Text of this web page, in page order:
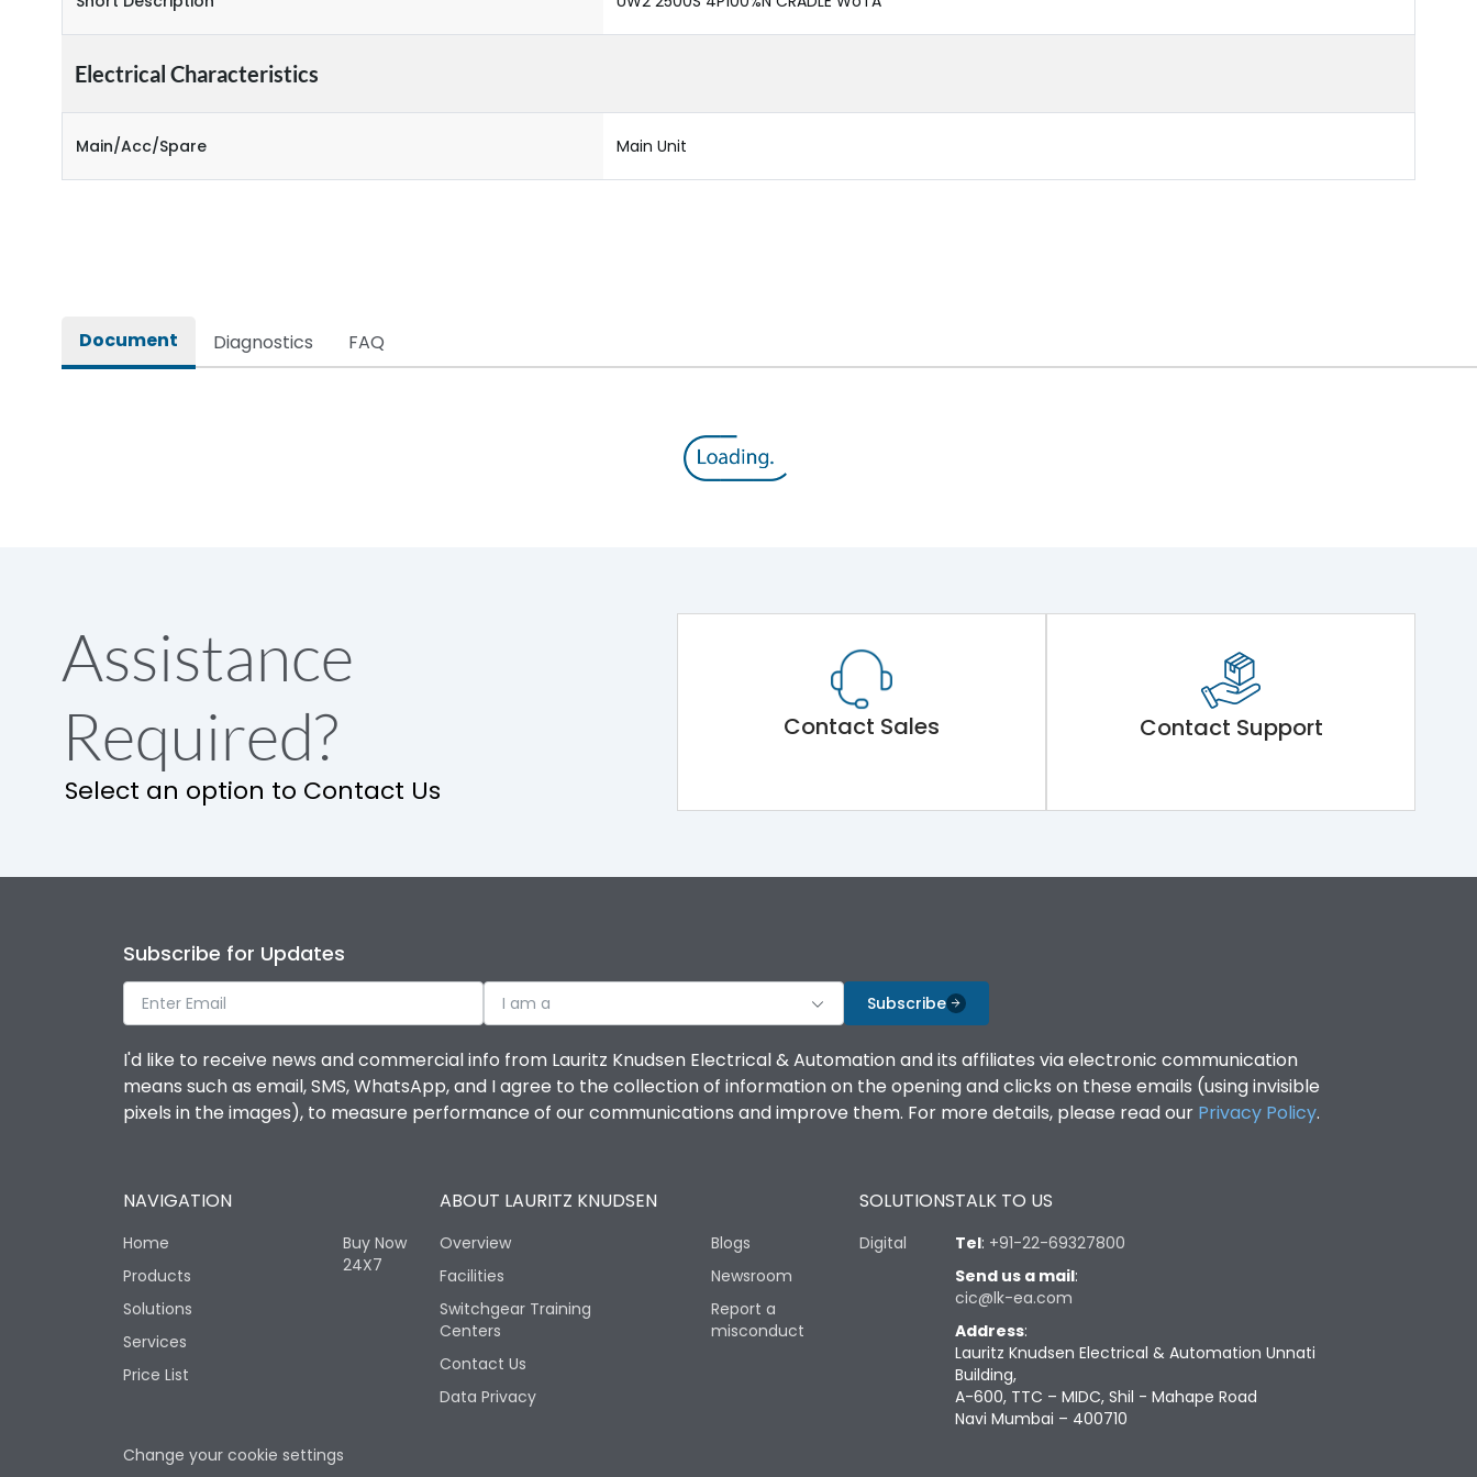
Electrical Characteristics
Main/Acc/Spare Main Unit
Document Diagnostics FAQ
Assistance
Required?
Select an option to Contact Us
Contact Sales Contact Support
Subscribe for Updates
I am a Subscribe
I'd like to receive news and commercial info from Lauritz Knudsen Electrical & Automation and its affiliates via electronic communication
means such as email, SMS, WhatsApp, and I agree to the collection of information on the opening and clicks on these emails (using invisible
pixels in the images), to measure performance of our communications and improve them. For more details, please read our Privacy Policy.
NAVIGATION
Home
Products
Solutions
Services
Price List
Buy Now
24X7
ABOUT LAURITZ KNUDSEN
Overview
Facilities
Switchgear Training
Centers
Contact Us
Data Privacy
Blogs
Newsroom
Report a
misconduct
SOLUTIONS
Digital
TALK TO US
Tel: +91-22-69327800
Send us a mail:
cic@lk-ea.com
Address:
Lauritz Knudsen Electrical & Automation Unnati
Building,
A-600, TTC – MIDC, Shil - Mahape Road
Navi Mumbai – 400710
Change your cookie settings